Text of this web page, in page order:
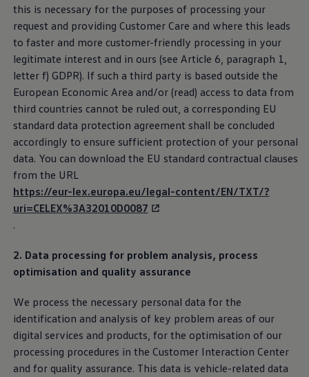
this is necessary for the purposes of processing your
request and providing Customer Care and where this leads
to faster and more customer-friendly processing in your
legitimate interest and in ours (see Article 6, paragraph 1,
letter f) GDPR). If such a third party is based outside the
European Economic Area and/or (read) access to data from
third countries cannot be ruled out, a corresponding EU
standard data protection agreement shall be concluded
accordingly to ensure sufficient protection of your personal
data. You can download the EU standard contractual clauses
from the URL
https://eur-lex.europa.eu/legal-content/EN/TXT/?
uri=CELEX%3A32010D0087
.
2. Data processing for problem analysis, process
optimisation and quality assurance
We process the necessary personal data for the
identification and analysis of key problem areas of our
digital services and products, for the optimisation of our
processing procedures in the Customer Interaction Center
and for quality assurance. This data is vehicle-related data